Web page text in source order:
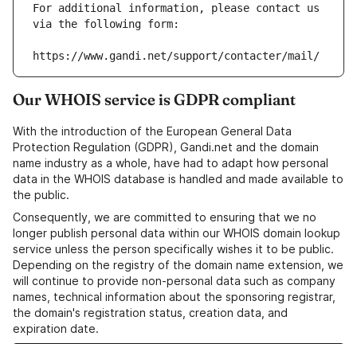
For additional information, please contact us
via the following form:
https://www.gandi.net/support/contacter/mail/
Our WHOIS service is GDPR compliant
With the introduction of the European General Data
Protection Regulation (GDPR), Gandi.net and the domain
name industry as a whole, have had to adapt how personal
data in the WHOIS database is handled and made available to
the public.
Consequently, we are committed to ensuring that we no
longer publish personal data within our WHOIS domain lookup
service unless the person specifically wishes it to be public.
Depending on the registry of the domain name extension, we
will continue to provide non-personal data such as company
names, technical information about the sponsoring registrar,
the domain's registration status, creation data, and
expiration date.